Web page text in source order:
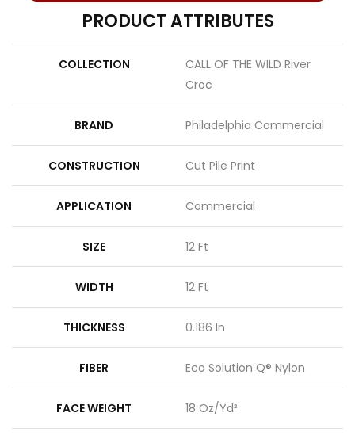
PRODUCT ATTRIBUTES
COLLECTION
CALL OF THE WILD River
Croc
BRAND Philadelphia Commercial
CONSTRUCTION Cut Pile Print
APPLICATION Commercial
SIZE 12 Ft
WIDTH 12 Ft
THICKNESS 0.186 In
FIBER Eco Solution Q® Nylon
FACE WEIGHT 18 Oz/yd²